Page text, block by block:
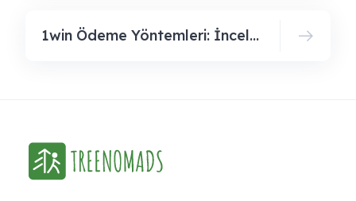
1win Ödeme Yöntemleri: İnceleyin Ve Kullanabileceğiniz Seçeneklerödeme Yöntemlerini Keşfedin Ve Kullanılabilir Seçenekleri Öğreni